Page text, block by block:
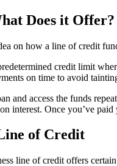
Does it Offer?
on how a line of credit
credit limit
on time to avoid
and access the funds
interest. Once you’ve
of Credit
line of credit offers